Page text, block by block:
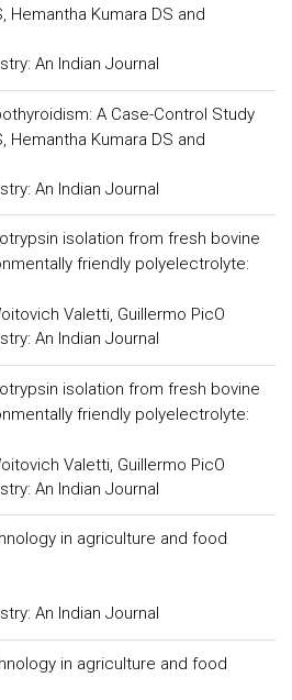
Hemantha Kumara DS and
An Indian Journal
A Case-Control Study
Hemantha Kumara DS and
An Indian Journal
isolation from fresh bovine
friendly polyelectrolyte:
Valetti, Guillermo PicO
An Indian Journal
isolation from fresh bovine
friendly polyelectrolyte:
Valetti, Guillermo PicO
An Indian Journal
in agriculture and food
An Indian Journal
in agriculture and food